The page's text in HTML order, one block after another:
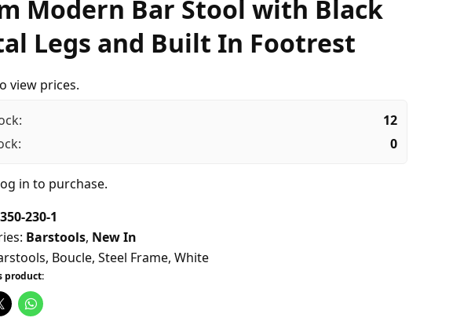
Modern Bar Stool with Black
Legs and Built In Footrest
view prices.
12
0
in to purchase.
230-1
Barstools, New In
, Boucle, Steel Frame, White
product: